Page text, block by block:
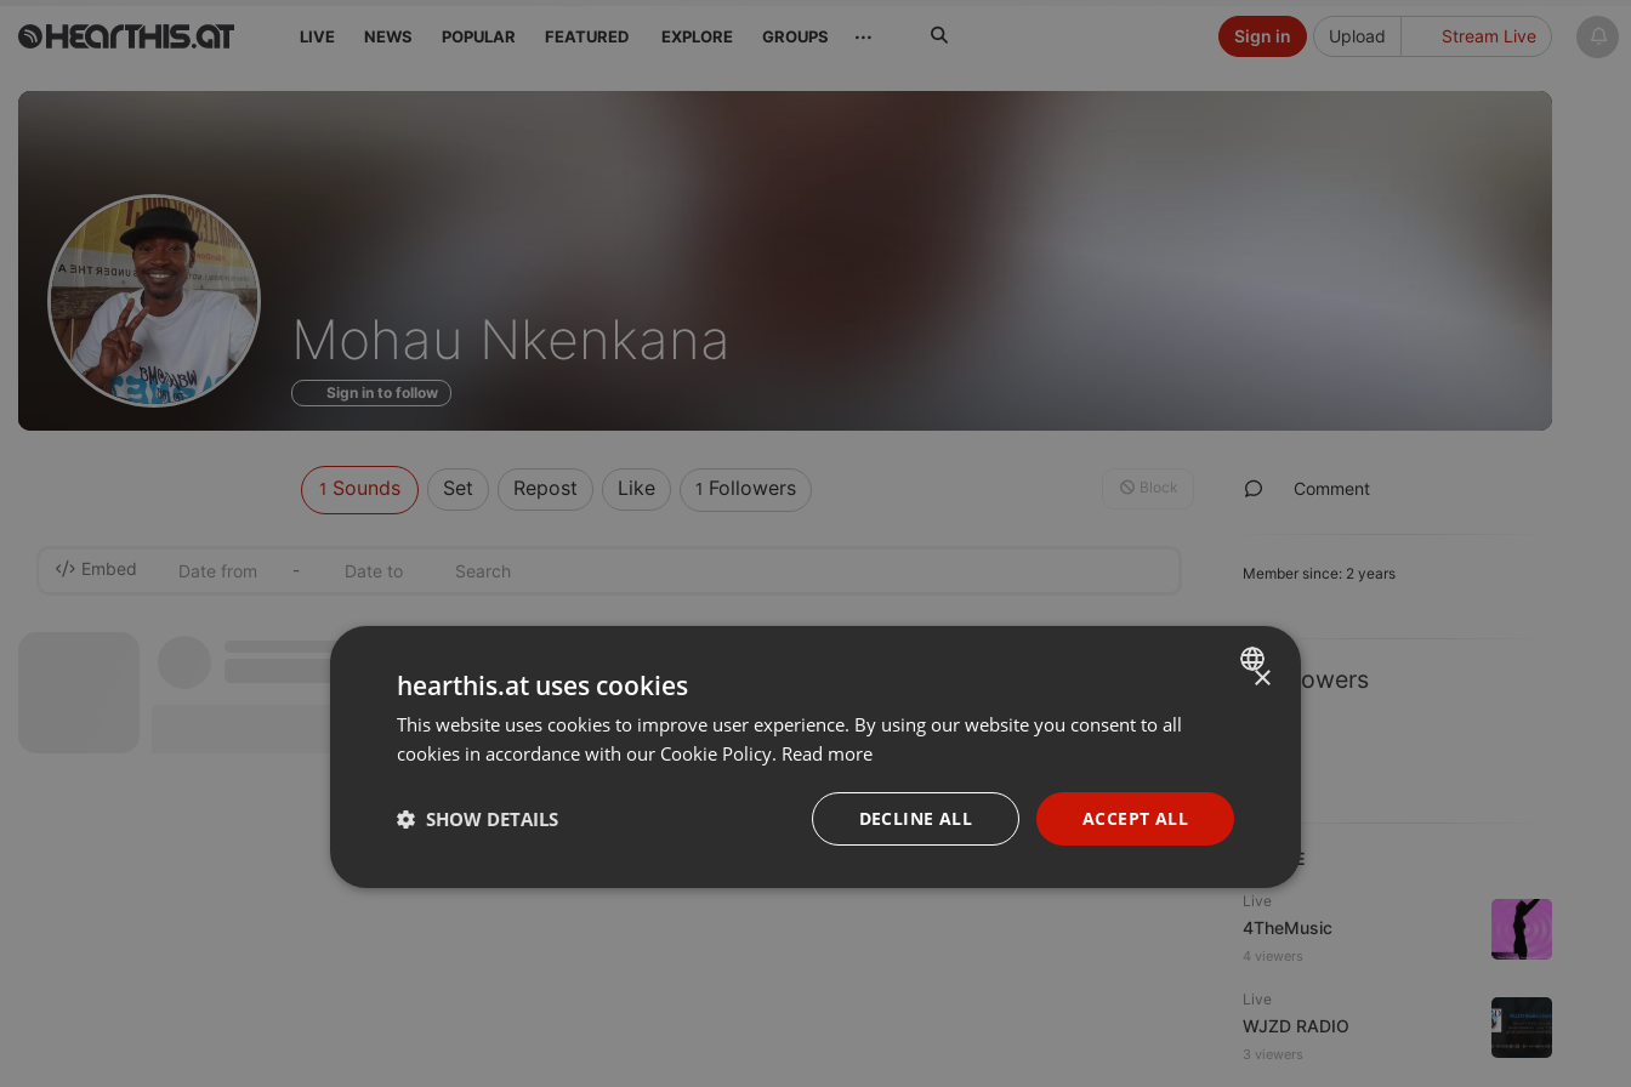
LIVE NEWS POPULAR FEATURED EXPLORE GROUPS ··· Upload Stream Live
Sign in
Sounds
of
Mohau Nkenkana
Sign in to follow
Comment
Member since: 2 years
1 Followers
LIVE
Live
4TheMusic
4 viewers
Live
WJZD RADIO
3 viewers
1 Sounds Set Repost Like 1 Followers Block
Embed -
ENGLISH
PORTUGUESE
SPANISH
×
hearthis.at uses cookies
This website uses cookies to improve user experience. By using our website you consent to all
cookies in accordance with our Cookie Policy. Read more
ACCEPT ALL
DECLINE ALL
SHOW DETAILS
Strictly necessary Targeting Functionality